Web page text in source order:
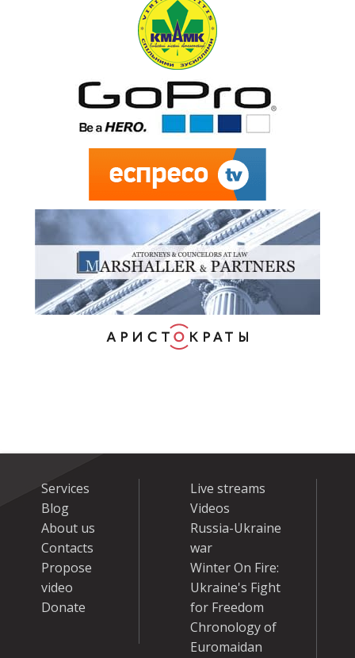
Services
Blog
About us
Contacts
Propose
video
Donate
Live streams
Videos
Russia-Ukraine
war
Winter On Fire:
Ukraine's Fight
for Freedom
Chronology of
Euromaidan